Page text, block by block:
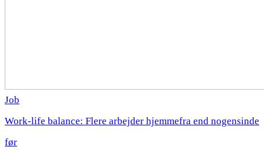
Job
Work-life balance: Flere arbejder hjemmefra end nogensinde
før